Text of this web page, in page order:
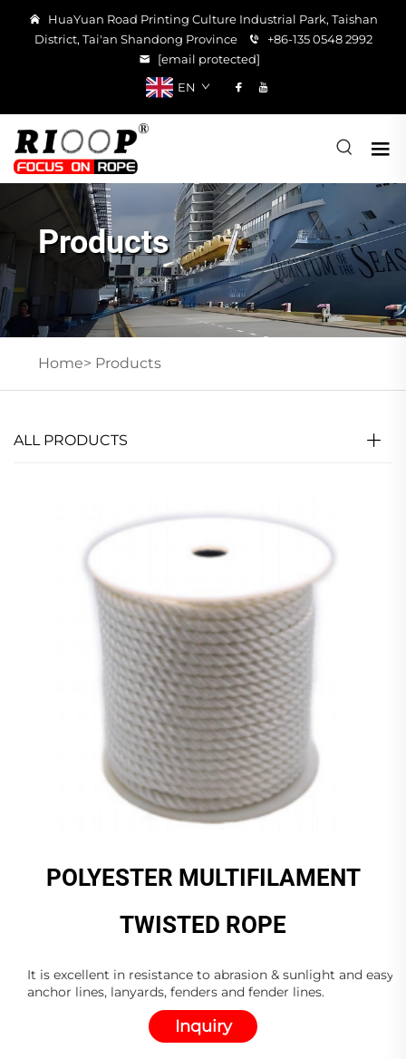
HuaYuan Road Printing Culture Industrial Park, Taishan
District, Tai'an Shandong Province
+86-135 0548 2992
[email protected]
EN
Products
Home> Products
ALL PRODUCTS
POLYESTER MULTIFILAMENT
TWISTED ROPE
It is excellent in resistance to abrasion & sunlight and easy
anchor lines, lanyards, fenders and fender lines.
Inquiry